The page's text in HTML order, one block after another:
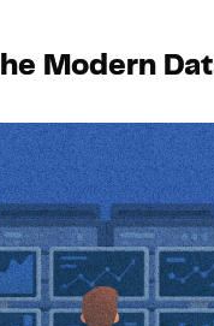
Modern